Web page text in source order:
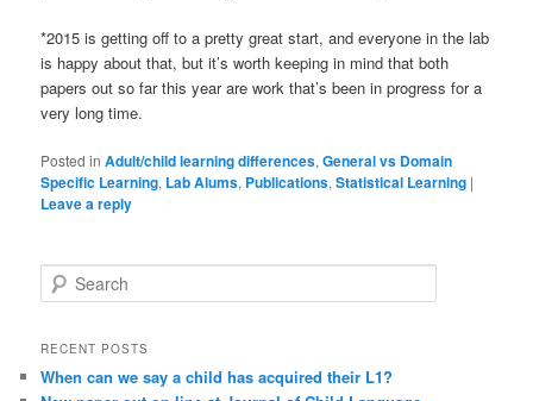
*2015 is getting off to a pretty great start, and everyone in the lab
is happy about that, but it’s worth keeping in mind that both
papers out so far this year are work that’s been in progress for a
very long time.
Posted in Adult/child learning differences,General vs Domain
Specific Learning, Lab Alums, Publications,Statistical Learning |
Leave a reply
e
r
h
RECENT POSTS
When can we say a child has acquired their L1?